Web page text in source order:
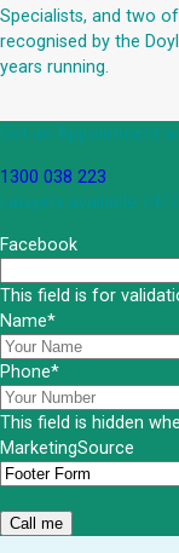
Specialists, and two
recognised by the
years running.
Get an Appointment
1300 038 223
Lawyers available
Facebook
This field is for
Name*
Phone*
This field is hidden
MarketingSource